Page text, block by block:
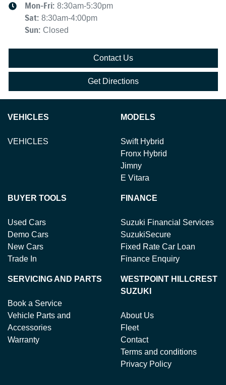
Mon-Fri: 8:30am-5:30pm
Sat: 8:30am-4:00pm
Sun: Closed
Contact Us
Get Directions
VEHICLES
VEHICLES
MODELS
Swift Hybrid
Fronx Hybrid
Jimny
E Vitara
BUYER TOOLS
Used Cars
Demo Cars
New Cars
Trade In
FINANCE
Suzuki Financial Services
SuzukiSecure
Fixed Rate Car Loan
Finance Enquiry
SERVICING AND PARTS
Book a Service
Vehicle Parts and
Accessories
Warranty
WESTPOINT HILLCREST
SUZUKI
About Us
Fleet
Contact
Terms and conditions
Privacy Policy